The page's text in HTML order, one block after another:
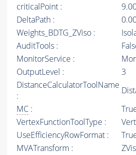
criticalPoint :
DeltaPath :
Weights_BDTG_ZViso :
AuditTools :
MonitorService :
OutputLevel :
3
DistanceCalculatorToolName
:
MC :
VertexFunctionToolType :
UseEfficiencyRowFormat :
MVATransform :